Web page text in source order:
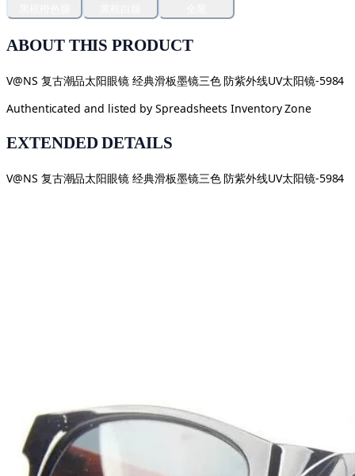
ABOUT THIS PRODUCT
V@NS 复古潮品太阳眼镜 经典滑板墨镜三色 防紫外线UV太阳镜-5984
Authenticated and listed by Spreadsheets Inventory Zone
EXTENDED DETAILS
V@NS 复古潮品太阳眼镜 经典滑板墨镜三色 防紫外线UV太阳镜-5984